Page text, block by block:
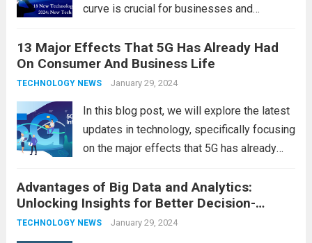
curve is crucial for businesses and
emerging trends are poised to shape the
future of technology and revolutionize
various industries. Let’s delve into...
more
13 Major Effects That 5G Has Already Had
On Consumer And Business Life
TECHNOLOGY NEWS January 29, 2024
In this blog post, we will explore the latest
updates in technology, specifically focusing
on the major effects that 5G has already
latest technology updates continue to
shape our world, it is...Read more
Advantages of Big Data and Analytics:
Unlocking Insights for Better Decision-
Making
TECHNOLOGY NEWS January 29, 2024